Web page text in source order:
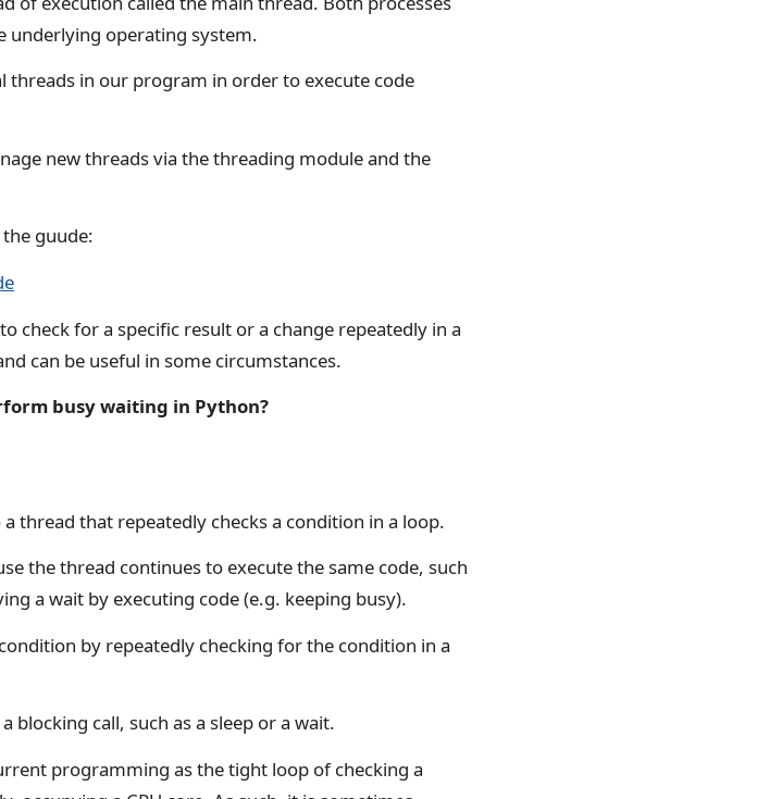
underlying operating system.
threads in our program in order to execute code
new threads via the threading module and the
guude:
check for a specific result or a change repeatedly in a
can be useful in some circumstances.
busy waiting in Python?
thread that repeatedly checks a condition in a loop.
the thread continues to execute the same code, such
a wait by executing code (e.g. keeping busy).
by repeatedly checking for the condition in a
blocking call, such as a sleep or a wait.
programming as the tight loop of checking a